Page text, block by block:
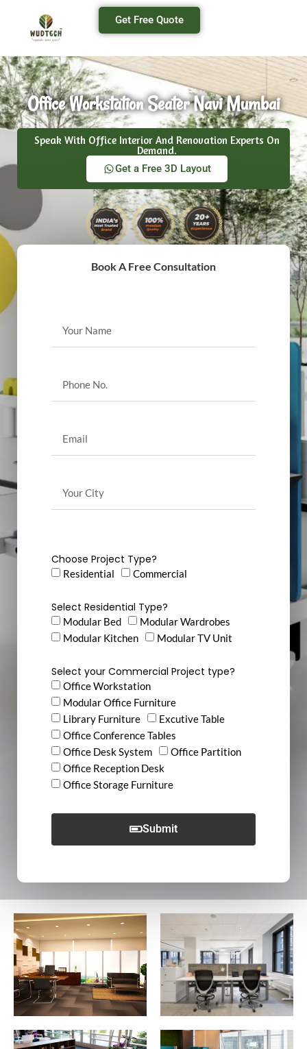
Get Free Quote
Office Workstation Seater Navi Mumbai
Speak With Office Interior And Renovation Experts On
Demand.
Get a Free 3D Layout
Book A Free Consultation
Choose Project Type?
Residential Commercial
Select Residential Type?
Modular Bed
Modular Wardrobes
Modular Kitchen
Modular TV Unit
Select your Commercial Project type?
Office Workstation
Modular Office Furniture
Library Furniture
Excutive Table
Office Conference Tables
Office Desk System
Office Partition
Office Reception Desk
Office Storage Furniture
Submit